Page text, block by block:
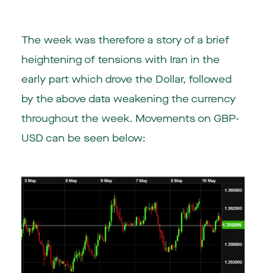
The week was therefore a story of a brief
heightening of tensions with Iran in the
early part which drove the Dollar, followed
by the above data weakening the currency
throughout the week. Movements on GBP-
USD can be seen below: